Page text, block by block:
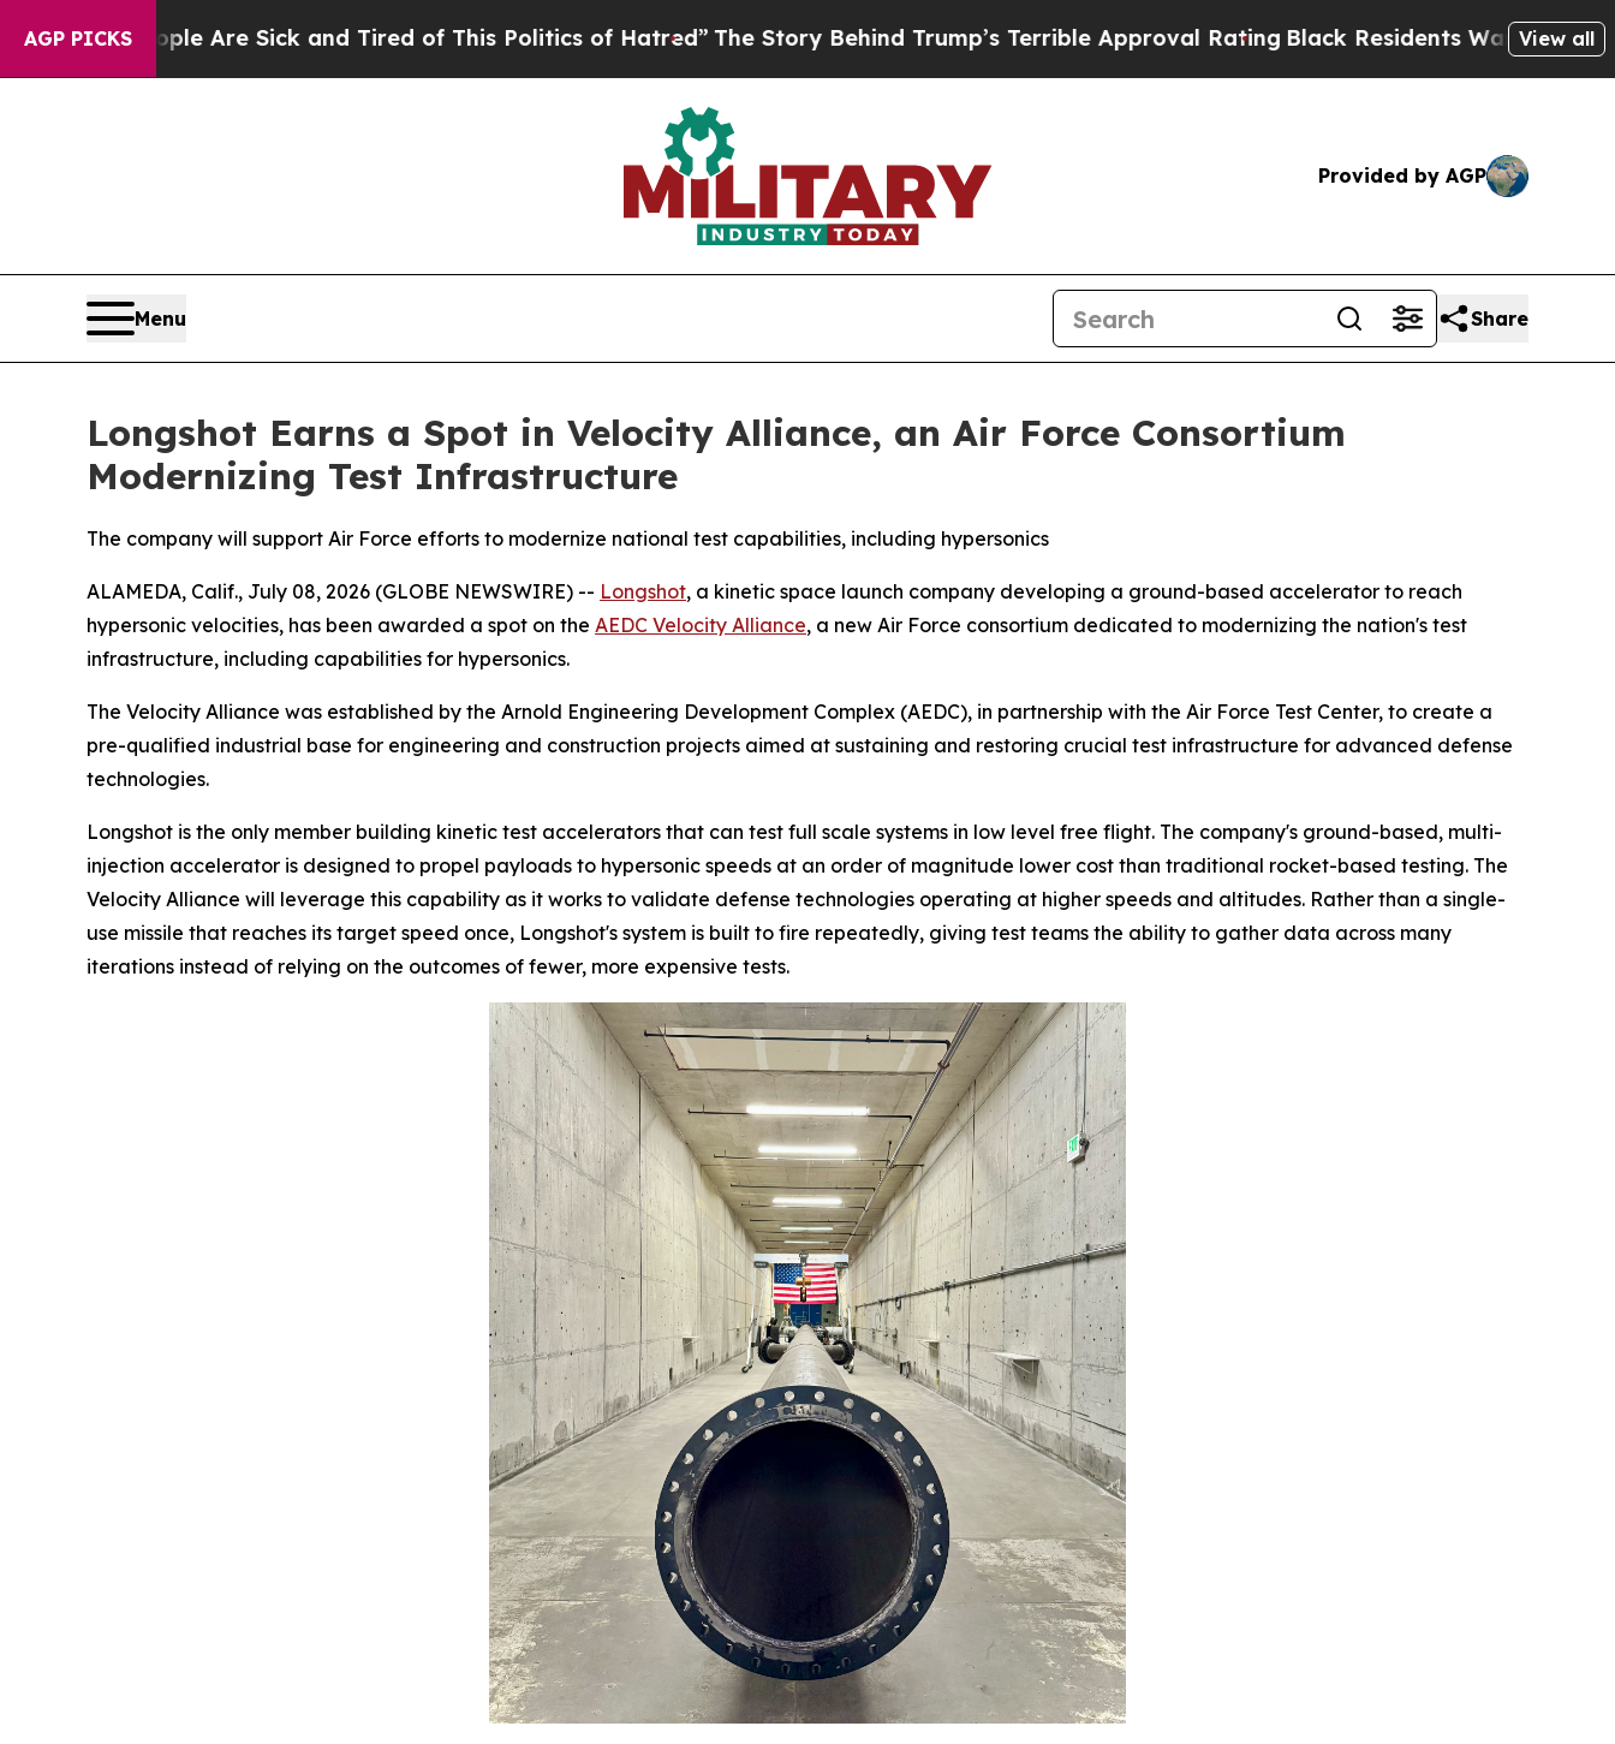
AGP PICKSAre Sick and Tired of This Politics of Hatred”The Story Behind Trump’s Terrible Approval RatingBlack Residents Warned of AbusiveView all
Provided by AGP
Menu Share
Longshot Earns a Spot in Velocity Alliance, an Air Force Consortium
Modernizing Test Infrastructure
The company will support Air Force efforts to modernize national test capabilities, including hypersonics
ALAMEDA, Calif., July 08, 2026 (GLOBE NEWSWIRE) -- Longshot, a kinetic space launch company developing a ground-based accelerator to reach
hypersonic velocities, has been awarded a spot on the AEDC Velocity Alliance, a new Air Force consortium dedicated to modernizing the nation's test
infrastructure, including capabilities for hypersonics.
The Velocity Alliance was established by the Arnold Engineering Development Complex (AEDC), in partnership with the Air Force Test Center, to create a
pre-qualified industrial base for engineering and construction projects aimed at sustaining and restoring crucial test infrastructure for advanced defense
technologies.
Longshot is the only member building kinetic test accelerators that can test full scale systems in low level free flight. The company's ground-based, multi-
injection accelerator is designed to propel payloads to hypersonic speeds at an order of magnitude lower cost than traditional rocket-based testing. The
Velocity Alliance will leverage this capability as it works to validate defense technologies operating at higher speeds and altitudes. Rather than a single-
use missile that reaches its target speed once, Longshot's system is built to fire repeatedly, giving test teams the ability to gather data across many
iterations instead of relying on the outcomes of fewer, more expensive tests.